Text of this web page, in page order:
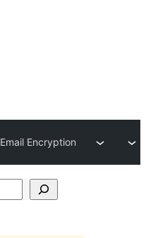
Email Encryption